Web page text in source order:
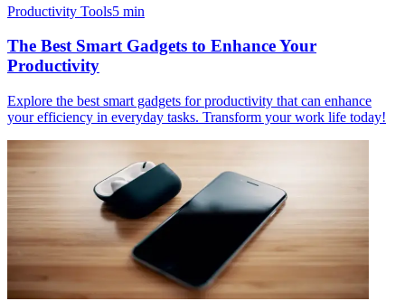
Productivity Tools5 min
The Best Smart Gadgets to Enhance Your
Productivity
Explore the best smart gadgets for productivity that can enhance
your efficiency in everyday tasks. Transform your work life today!